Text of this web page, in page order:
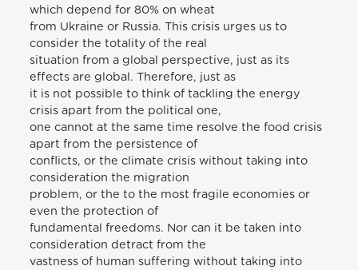
which depend for 80% on wheat
from Ukraine or Russia. This crisis urges us to
consider the totality of the real
situation from a global perspective, just as its
effects are global. Therefore, just as
it is not possible to think of tackling the energy
crisis apart from the political one,
one cannot at the same time resolve the food crisis
apart from the persistence of
conflicts, or the climate crisis without taking into
consideration the migration
problem, or the to the most fragile economies or
even the protection of
fundamental freedoms. Nor can it be taken into
consideration detract from the
vastness of human suffering without taking into